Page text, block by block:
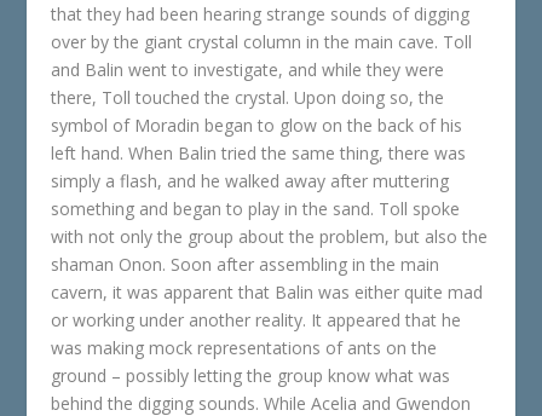
that they had been hearing strange sounds of digging
over by the giant crystal column in the main cave. Toll
and Balin went to investigate, and while they were
there, Toll touched the crystal. Upon doing so, the
symbol of Moradin began to glow on the back of his
left hand. When Balin tried the same thing, there was
simply a flash, and he walked away after muttering
something and began to play in the sand. Toll spoke
with not only the group about the problem, but also the
shaman Onon. Soon after assembling in the main
cavern, it was apparent that Balin was either quite mad
or working under another reality. It appeared that he
was making mock representations of ants on the
ground – possibly letting the group know what was
behind the digging sounds. While Acelia and Gwendon